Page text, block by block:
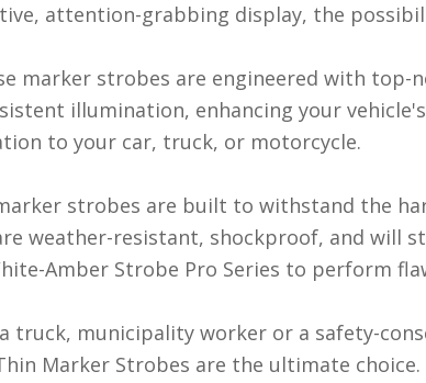
attention-grabbing display, the
marker strobes are engineered with top-
illumination, enhancing your
to your car, truck, or motorcycle.
strobes are built to withstand the
weather-resistant, shockproof, and will
Amber Strobe Pro Series to perform
truck, municipality worker or a safety-
Marker Strobes are the ultimate